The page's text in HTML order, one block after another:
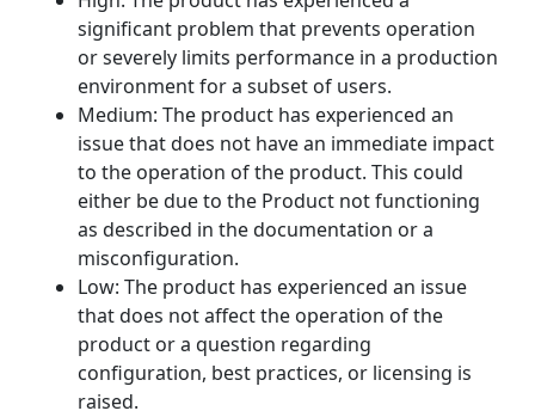
significant problem that prevents operation
or severely limits performance in a production
environment for a subset of users.
Medium: The product has experienced an
issue that does not have an immediate impact
to the operation of the product. This could
either be due to the Product not functioning
as described in the documentation or a
misconfiguration.
Low: The product has experienced an issue
that does not affect the operation of the
product or a question regarding
configuration, best practices, or licensing is
raised.